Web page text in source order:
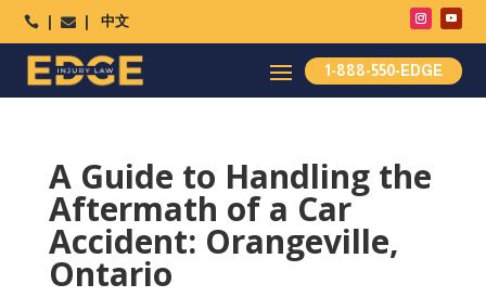
  中文
1-888-550-EDGE
A Guide to Handling the
Aftermath of a Car
Accident: Orangeville,
Ontario